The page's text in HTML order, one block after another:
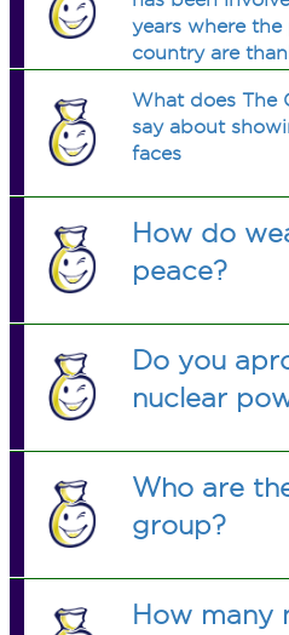
years where
country are
What does The
say about
faces
How do
peace?
Do you
nuclear
Who are
group?
How many